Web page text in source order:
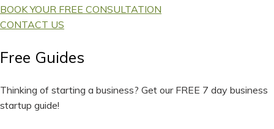
BOOK YOUR FREE CONSULTATION
CONTACT US
Free Guides
Thinking of starting a business? Get our FREE 7 day business
startup guide!